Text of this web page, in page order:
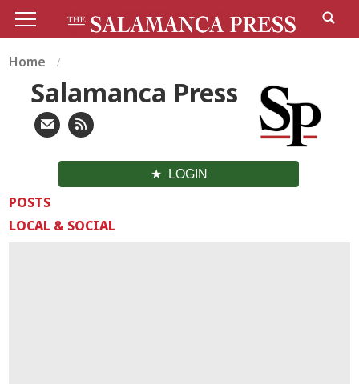
Home
Salamanca Press
LOGIN
POSTS
LOCAL & SOCIAL